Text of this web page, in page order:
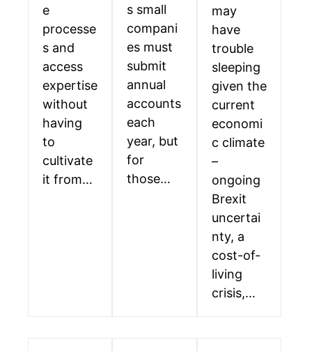
e
processe
s and
access
expertise
without
having
to
cultivate
it from…
s small
compani
es must
submit
annual
accounts
each
year, but
for
those…
may
have
trouble
sleeping
given the
current
economi
c climate
–
ongoing
Brexit
uncertai
nty, a
cost-of-
living
crisis,…